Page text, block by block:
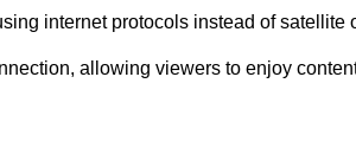
internet protocols instead of satellite
allowing viewers to enjoy